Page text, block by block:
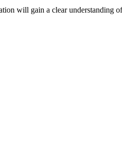
will gain a clear understanding